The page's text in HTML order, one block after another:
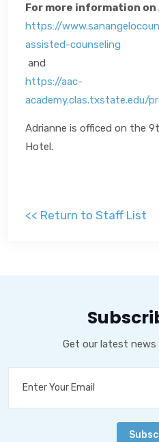
For more information on
https://
assisted-counseling
and
https://aac-
academy.clas.txstate.edu/
Adrianne is officed on the
Hotel.
<< Return to Staff List
Get our latest news